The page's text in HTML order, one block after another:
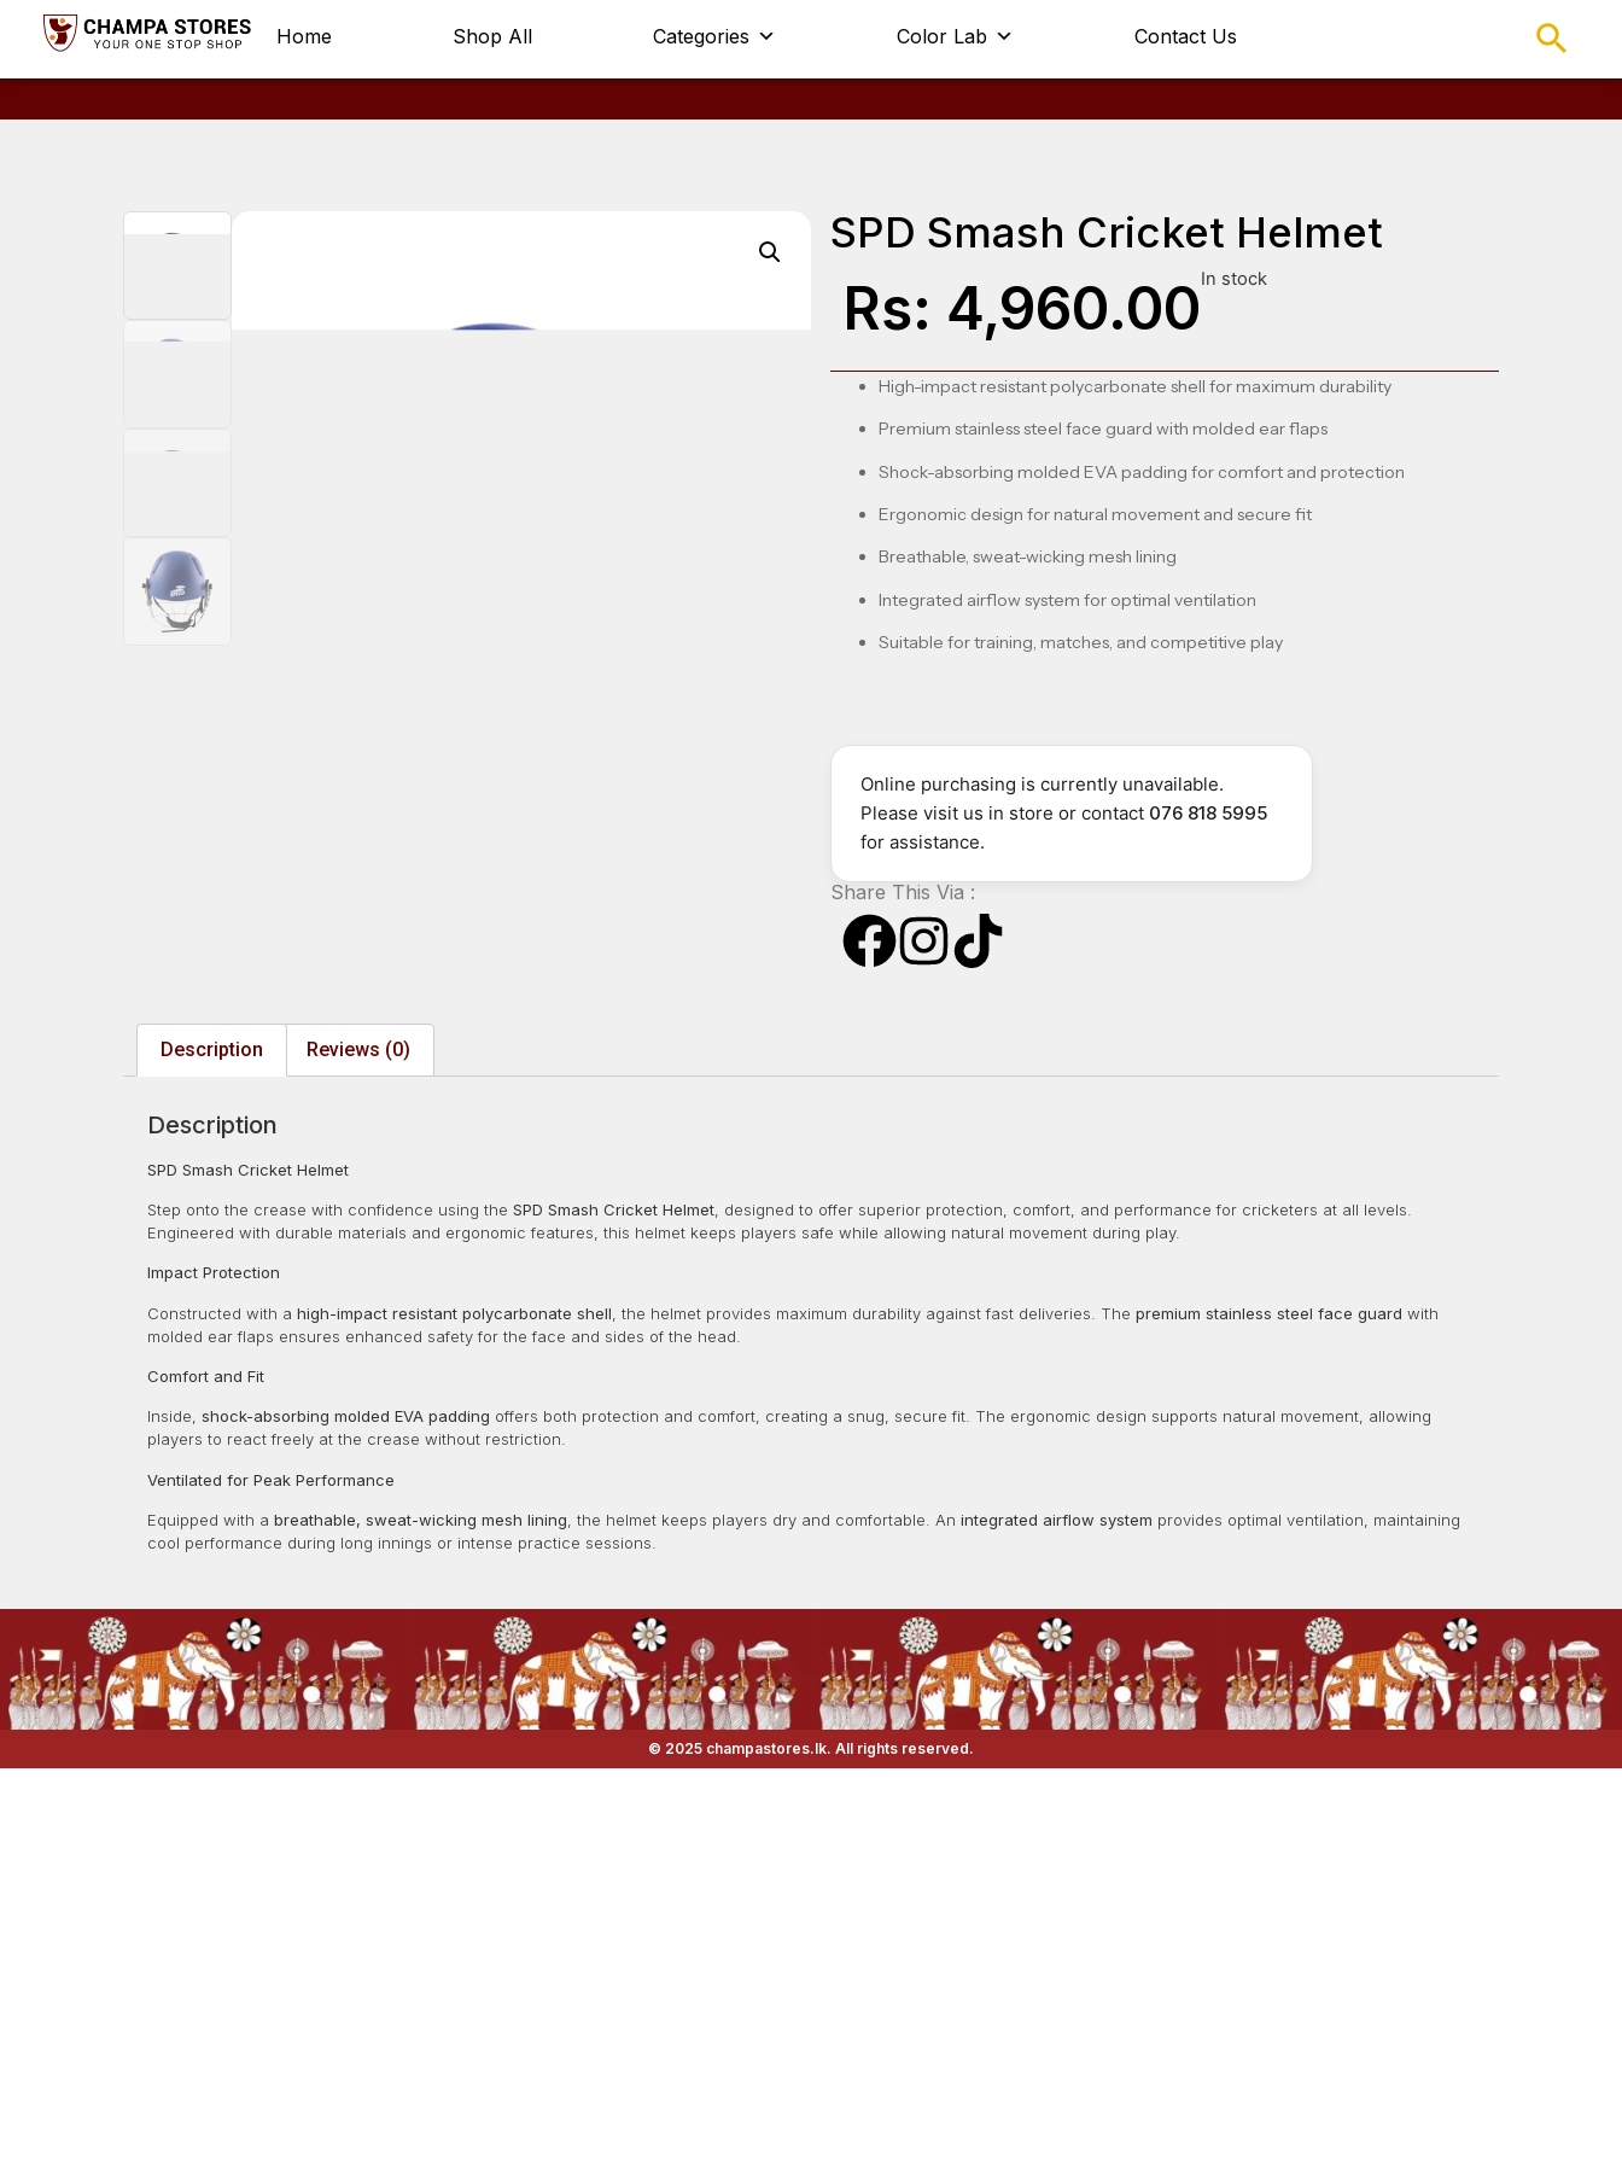
Home Shop All Categories Color Lab Contact Us
SPD Smash Cricket Helmet
Rs: 4,960.00In stock
High-impact resistant polycarbonate shell for maximum durability
Premium stainless steel face guard with molded ear flaps
Shock-absorbing molded EVA padding for comfort and protection
Ergonomic design for natural movement and secure fit
Breathable, sweat-wicking mesh lining
Integrated airflow system for optimal ventilation
Suitable for training, matches, and competitive play
Online purchasing is currently unavailable.
Please visit us in store or contact 076 818 5995
for assistance.
Share This Via :
Description Reviews (0)
Description
SPD Smash Cricket Helmet
Step onto the crease with confidence using the SPD Smash Cricket Helmet , designed to offer superior protection, comfort, and performance for cricketers at all levels.
Engineered with durable materials and ergonomic features, this helmet keeps players safe while allowing natural movement during play.
Impact Protection
Constructed with a high-impact resistant polycarbonate shell , the helmet provides maximum durability against fast deliveries. The premium stainless steel face guard with
molded ear flaps ensures enhanced safety for the face and sides of the head.
Comfort and Fit
Inside, shock-absorbing molded EVA padding offers both protection and comfort, creating a snug, secure fit. The ergonomic design supports natural movement, allowing
players to react freely at the crease without restriction.
Ventilated for Peak Performance
Equipped with a breathable, sweat-wicking mesh lining, the helmet keeps players dry and comfortable. An integrated airflow system provides optimal ventilation, maintaining
cool performance during long innings or intense practice sessions.
© 2025 champastores.lk. All rights reserved.